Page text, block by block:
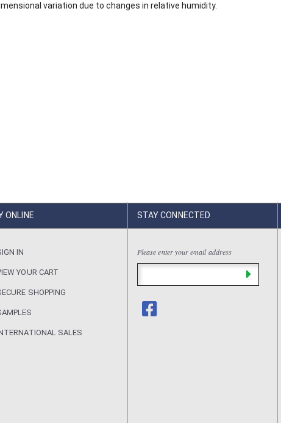
variation due to changes in relative humidity.
ONLINE
IN
YOUR CART
SHOPPING
SALES
STAY CONNECTED
Please enter your email address